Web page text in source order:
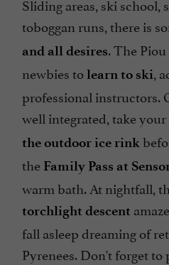
Sliding areas, ski school,
toboggan runs, there is
and all desires. The
newbies tolearn to ski,
professional instructors.
well integrated, take
the outdoor ice rink
the Family Pass at
warm bath. At nightfall,
torchlight descent
fall asleep dreaming of
Pyrenees. Don't forget to